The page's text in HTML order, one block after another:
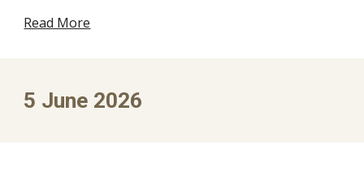
Read More
5 June 2026